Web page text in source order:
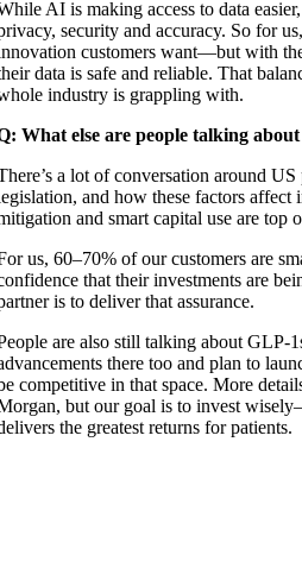
AI is making access to data
security and accuracy. So for
customers want—but with
data is safe and reliable. That
industry is grappling with.
What else are people talking
a lot of conversation around
and how these factors affect
and smart capital use are top
us, 60–70% of our customers are
that their investments are
is to deliver that assurance.
are also still talking about GLP-
there too and plan to
competitive in that space. More
but our goal is to invest
the greatest returns for patients.